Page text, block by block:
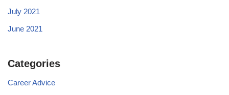
July 2021
June 2021
Categories
Career Advice